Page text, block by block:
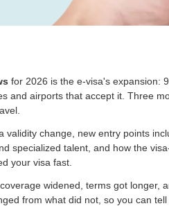
for 2026 is the e-visa's expansion:
and airports that accept it. Three
validity change, new entry points
specialized talent, and how the
your visa fast.
widened, terms got longer,
from what did not, so you can